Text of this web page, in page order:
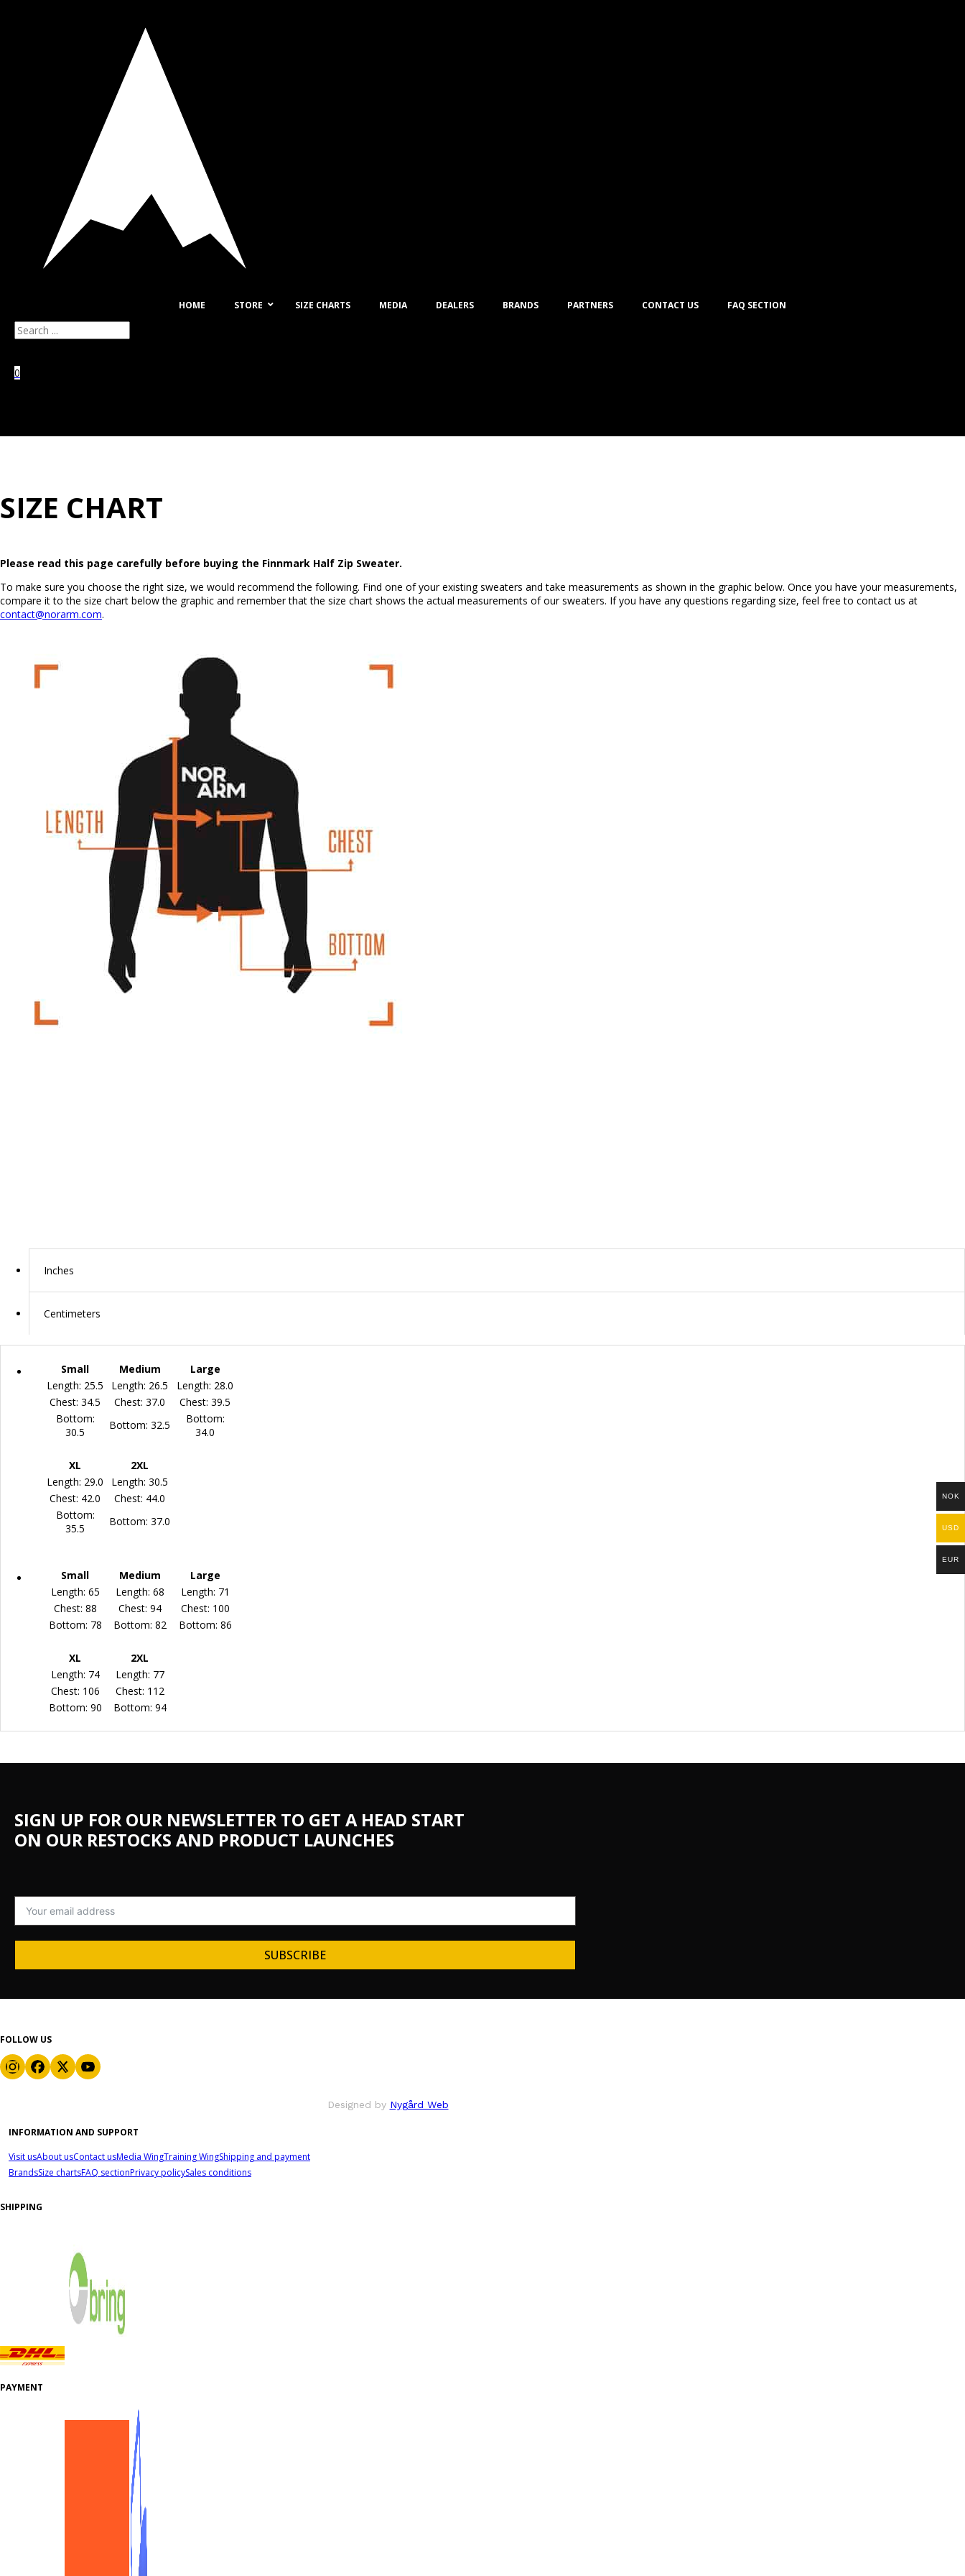
HOME STORE SIZE CHARTS MEDIA DEALERS BRANDS PARTNERS CONTACT US FAQ SECTION
Search
0
SIZE CHART
Please read this page carefully before buying the Finnmark Half Zip Sweater.
To make sure you choose the right size, we would recommend the following. Find one of your existing sweaters and take measurements as shown in the graphic below. Once you have your measurements,
compare it to the size chart below the graphic and remember that the size chart shows the actual measurements of our sweaters. If you have any questions regarding size, feel free to contact us at
contact@norarm.com.
Inches
Centimeters
Small Medium
Large
Length: 25.5
Length: 26.5
Length: 28.0
Chest: 34.5
Chest: 37.0
Chest: 39.5
Bottom:
30.5
Bottom: 32.5
Bottom:
34.0
XL
2XL
Length: 29.0
Length: 30.5
Chest: 42.0
Chest: 44.0
Bottom:
35.5
Bottom: 37.0
Small Medium
Large
Length: 65
Length: 68
Length: 71
Chest: 88
Chest: 94
Chest: 100
Bottom: 78
Bottom: 82 Bottom: 86
XL
2XL
Length: 74
Length: 77
Chest: 106
Chest: 112
Bottom: 90
Bottom: 94
SIGN UP FOR OUR NEWSLETTER TO GET A HEAD START
ON OUR RESTOCKS AND PRODUCT LAUNCHES
SUBSCRIBE
FOLLOW US
Designed by Nygård Web
INFORMATION AND SUPPORT
Visit usAbout usContact usMedia WingTraining WingShipping and payment
BrandsSize chartsFAQ sectionPrivacy policySales conditions
SHIPPING
PAYMENT
NOK
USD
EUR